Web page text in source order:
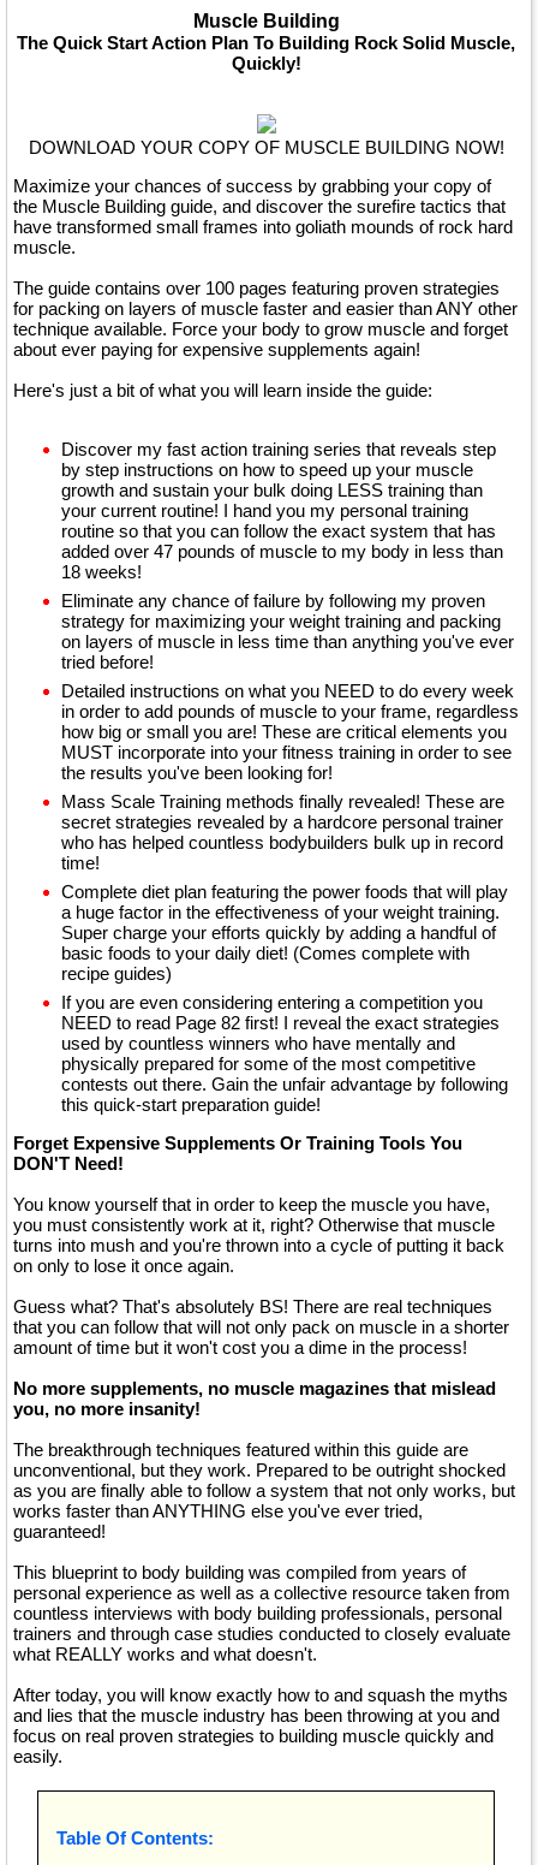
Muscle Building
The Quick Start Action Plan To Building Rock Solid Muscle,
Quickly!
DOWNLOAD YOUR COPY OF MUSCLE BUILDING NOW!
Maximize your chances of success by grabbing your copy of
the Muscle Building guide, and discover the surefire tactics that
have transformed small frames into goliath mounds of rock hard
muscle.
The guide contains over 100 pages featuring proven strategies
for packing on layers of muscle faster and easier than ANY other
technique available. Force your body to grow muscle and forget
about ever paying for expensive supplements again!
Here's just a bit of what you will learn inside the guide:
Discover my fast action training series that reveals step
by step instructions on how to speed up your muscle
growth and sustain your bulk doing LESS training than
your current routine! I hand you my personal training
routine so that you can follow the exact system that has
added over 47 pounds of muscle to my body in less than
18 weeks!
Eliminate any chance of failure by following my proven
strategy for maximizing your weight training and packing
on layers of muscle in less time than anything you've ever
tried before!
Detailed instructions on what you NEED to do every week
in order to add pounds of muscle to your frame, regardless
how big or small you are! These are critical elements you
MUST incorporate into your fitness training in order to see
the results you've been looking for!
Mass Scale Training methods finally revealed! These are
secret strategies revealed by a hardcore personal trainer
who has helped countless bodybuilders bulk up in record
time!
Complete diet plan featuring the power foods that will play
a huge factor in the effectiveness of your weight training.
Super charge your efforts quickly by adding a handful of
basic foods to your daily diet! (Comes complete with
recipe guides)
If you are even considering entering a competition you
NEED to read Page 82 first! I reveal the exact strategies
used by countless winners who have mentally and
physically prepared for some of the most competitive
contests out there. Gain the unfair advantage by following
this quick-start preparation guide!
Forget Expensive Supplements Or Training Tools You
DON'T Need!
You know yourself that in order to keep the muscle you have,
you must consistently work at it, right? Otherwise that muscle
turns into mush and you're thrown into a cycle of putting it back
on only to lose it once again.
Guess what? That's absolutely BS! There are real techniques
that you can follow that will not only pack on muscle in a shorter
amount of time but it won't cost you a dime in the process!
No more supplements, no muscle magazines that mislead
you, no more insanity!
The breakthrough techniques featured within this guide are
unconventional, but they work. Prepared to be outright shocked
as you are finally able to follow a system that not only works, but
works faster than ANYTHING else you've ever tried,
guaranteed!
This blueprint to body building was compiled from years of
personal experience as well as a collective resource taken from
countless interviews with body building professionals, personal
trainers and through case studies conducted to closely evaluate
what REALLY works and what doesn't.
After today, you will know exactly how to and squash the myths
and lies that the muscle industry has been throwing at you and
focus on real proven strategies to building muscle quickly and
easily.
Table Of Contents: